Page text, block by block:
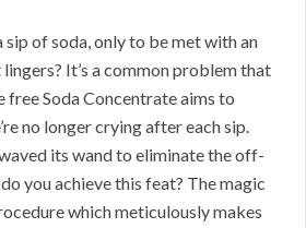
sip of soda, only to be met with an
It’s a common problem that
Soda Concentrate aims to
no longer crying after each sip.
its wand to eliminate the off-
you achieve this feat? The magic
which meticulously makes